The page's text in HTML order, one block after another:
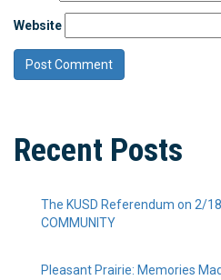
Website
Recent Posts
The KUSD Referendum on 2/
COMMUNITY
Pleasant Prairie: Memories